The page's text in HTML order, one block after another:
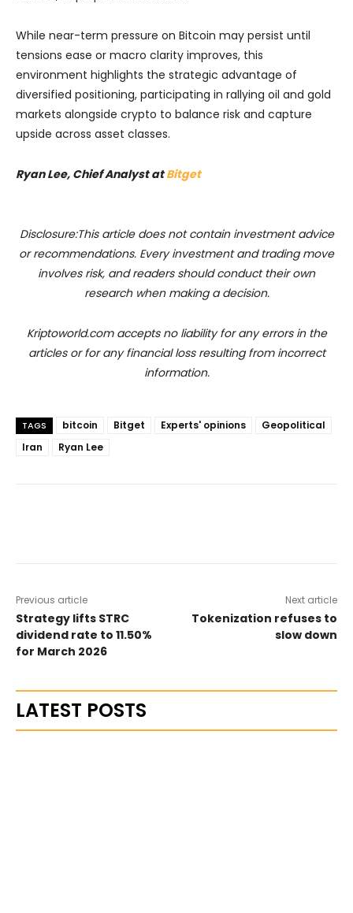
While near-term pressure on Bitcoin may persist until
tensions ease or macro clarity improves, this
environment highlights the strategic advantage of
diversified positioning, participating in rallying oil and gold
markets alongside crypto to balance risk and capture
upside across asset classes.
Ryan Lee, Chief Analyst atBitget
Disclosure:This article does not contain investment advice
or recommendations. Every investment and trading move
involves risk, and readers should conduct their own
research when making a decision.
Kriptoworld.com accepts no liability for any errors in the
articles or for any financial loss resulting from incorrect
information.
TAGS bitcoin Bitget Experts' opinions
Geopolitical
Iran
Ryan Lee
Previous article
Strategy lifts STRC
dividend rate to 11.50%
for March 2026
Next article
Tokenization refuses to
slow down
LATEST POSTS